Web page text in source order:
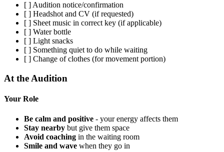
[ ] Audition notice/confirmation
[ ] Headshot and CV (if requested)
[ ] Sheet music in correct key (if applicable)
[ ] Water bottle
[ ] Light snacks
[ ] Something quiet to do while waiting
[ ] Change of clothes (for movement portion)
At the Audition
Your Role
Be calm and positive - your energy affects them
Stay nearby but give them space
Avoid coaching in the waiting room
Smile and wave when they go in